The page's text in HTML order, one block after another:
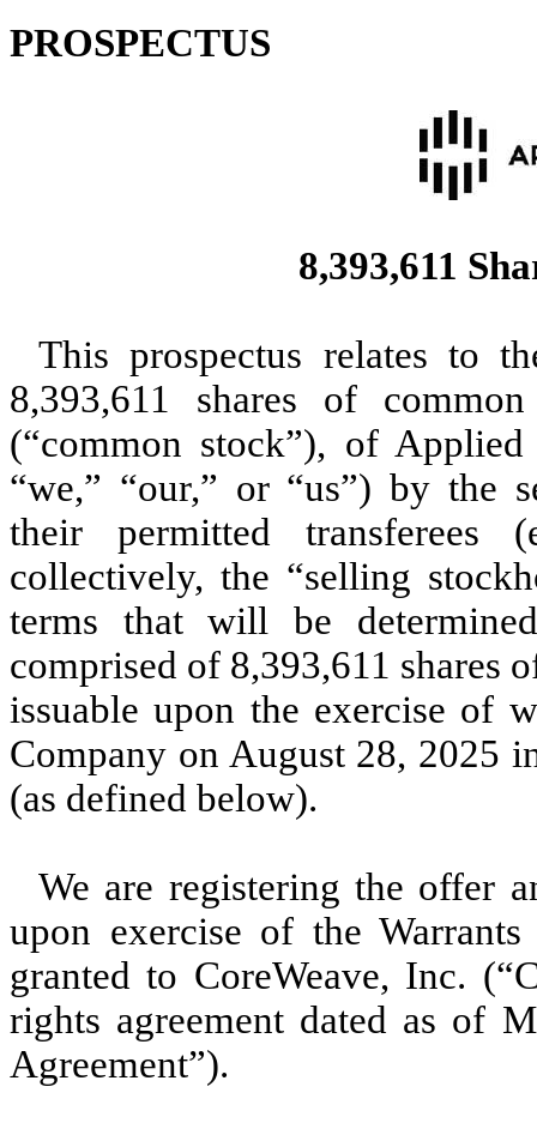
PROSPECTUS
8,393,611
This prospectus relates to
8,393,611 shares of
(“common stock”), of
“we,” “our,” or “us”) by the
their permitted transferees
collectively, the “selling
terms that will be
comprised of 8,393,611 shares
issuable upon the exercise of
Company on August 28, 2025
(as defined below).
We are registering the offer
upon exercise of the
granted to CoreWeave, Inc.
rights agreement dated as of
Agreement”).